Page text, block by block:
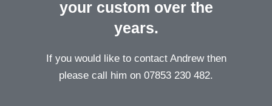
your custom over the
years.
If you would like to contact Andrew then
please call him on 07853 230 482.